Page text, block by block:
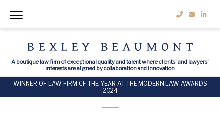
A boutique law firm of exceptional quality and talent where clients' and lawyers'
interests are aligned by collaboration and innovation
WINNER OF LAW FIRM OF THE YEAR AT THE MODERN LAW AWARDS
2024